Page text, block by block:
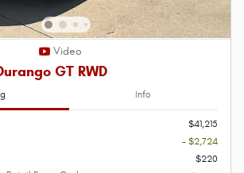
Video
GT RWD
Info
$41,215
- $2,724
$220